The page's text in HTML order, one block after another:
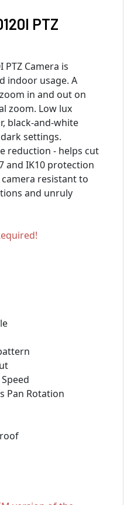
PTZ
PTZ Camera is
indoor usage. A
in and out on
zoom. Low lux
black-and-white
settings.
reduction - helps cut
and IK10 protection
resistant to
and unruly
Pan Rotation